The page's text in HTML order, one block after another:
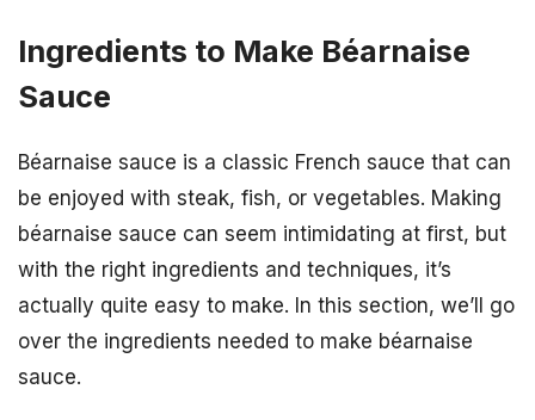
Ingredients to Make Béarnaise
Sauce
Béarnaise sauce is a classic French sauce that can
be enjoyed with steak, fish, or vegetables. Making
béarnaise sauce can seem intimidating at first, but
with the right ingredients and techniques, it’s
actually quite easy to make. In this section, we’ll go
over the ingredients needed to make béarnaise
sauce.